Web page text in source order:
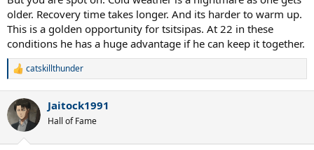
older. Recovery time takes longer. And its harder to warm up.
This is a golden opportunity for tsitsipas. At 22 in these
conditions he has a huge advantage if he can keep it together.
R
c
t
i
catskillthunder
Jaitock1991
Hall of Fame